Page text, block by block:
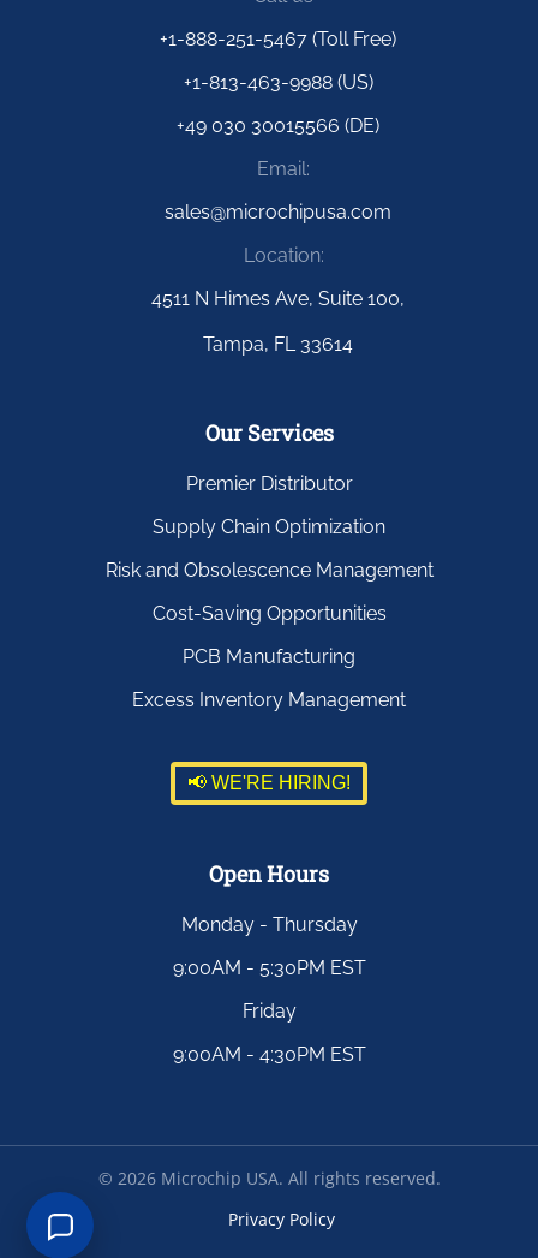
+1-888-251-5467 (Toll Free)
+1-813-463-9988 (US)
+49 030 30015566 (DE)
Email:
sales@microchipusa.com
Location:
4511 N Himes Ave, Suite 100,
Tampa, FL 33614
Our Services
Premier Distributor
Supply Chain Optimization
Risk and Obsolescence Management
Cost-Saving Opportunities
PCB Manufacturing
Excess Inventory Management
📢 WE'RE HIRING!
Open Hours
Monday - Thursday
9:00AM - 5:30PM EST
Friday
9:00AM - 4:30PM EST
© 2026Microchip USA. All rights reserved.
Privacy Policy